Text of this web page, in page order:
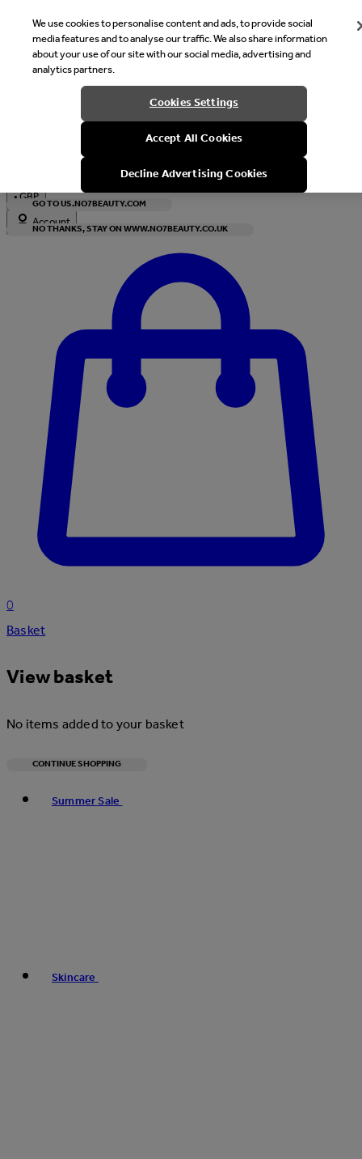
Welcome
It looks like you are in United States, would you like to see our
with local currency?
GO TO US.NO7BEAUTY.COM
NO THANKS, STAY ON WWW.NO7BEAUTY.CO.UK
•GBP
Account
0
Basket
View basket
No items added to your basket
CONTINUE SHOPPING
Summer Sale
Skincare
We use cookies to personalise content and ads, to provide social
media features and to analyse our traffic. We also share information
about your use of our site with our social media, advertising and
analytics partners.
Cookies Settings
Accept All Cookies
Decline Advertising Cookies